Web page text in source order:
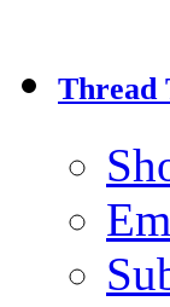
Thread